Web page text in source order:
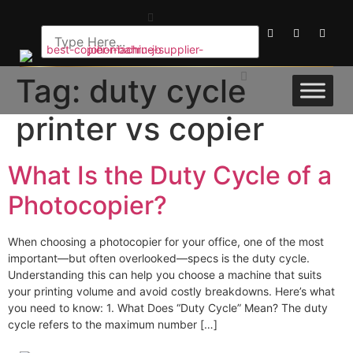
Tag: duty cycle
printer vs copier
What Is the Duty Cycle of a
Photocopier?
When choosing a photocopier for your office, one of the most
important—but often overlooked—specs is the duty cycle.
Understanding this can help you choose a machine that suits
your printing volume and avoid costly breakdowns. Here’s what
you need to know: 1. What Does “Duty Cycle” Mean? The duty
cycle refers to the maximum number […]